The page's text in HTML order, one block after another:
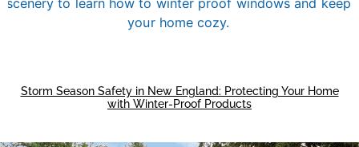
Storm Season Safety in New England: Protecting Your Home
with Winter-Proof Products